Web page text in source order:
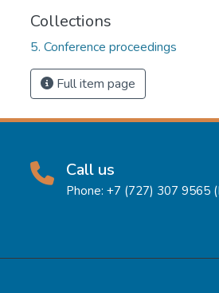
Collections
5. Conference proceedings
Full item page
Call us
Phone: +7 (727) 307 9565